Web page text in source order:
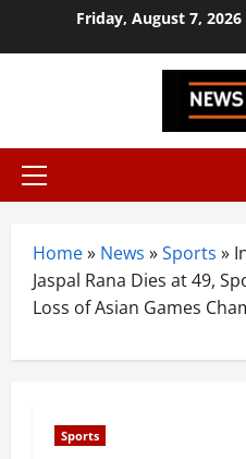
Friday, August 7, 2026
Primary
Home» News »Sports »
Jaspal Rana Dies at 49,
Loss of Asian Games
Sports